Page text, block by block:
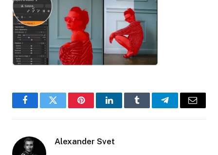
FacebookTwitter PinterestLinkedInTumblr TelegramEmail
Alexander Svet